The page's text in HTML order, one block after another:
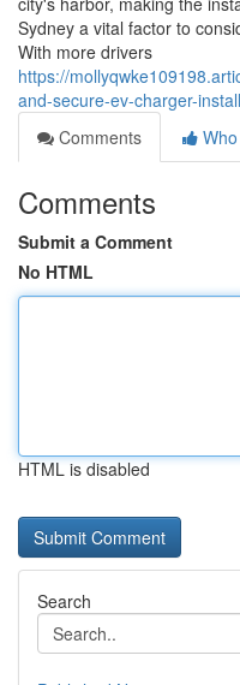
Sydney a vital factor to
With more drivers
https://
and-secure-ev-charger-
Comments
Comments
Submit a Comment
No HTML
HTML is disabled
Search